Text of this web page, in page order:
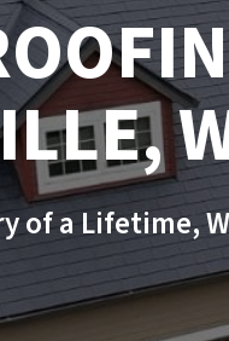
of a Lifetime,